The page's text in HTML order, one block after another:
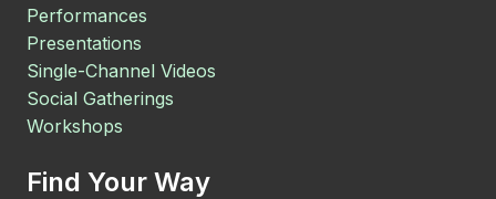
Performances
Presentations
Single-Channel Videos
Social Gatherings
Workshops
Find Your Way